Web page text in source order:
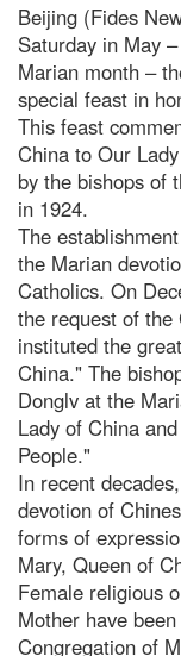
Beijing (Fides
Saturday in May
Marian month –
special feast in
This feast
China to Our
by the bishops of
in 1924.
The
the Marian
Catholics. On
the request of the
instituted the
China." The
Donglv at the
Lady of China
People."
In recent
devotion of
forms of
Mary, Queen of
Female religious
Mother have
Congregation of